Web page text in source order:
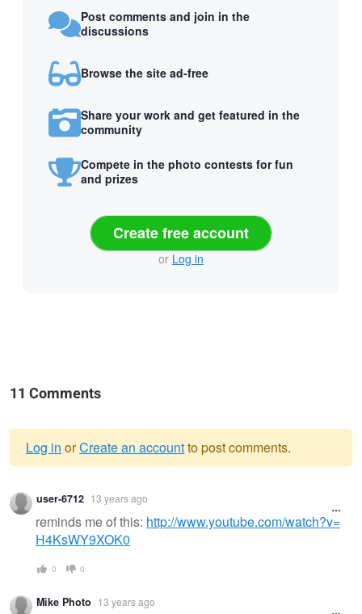
Post comments and join in the
discussions
Browse the site ad-free
Share your work and get featured in the
community
Compete in the photo contests for fun
and prizes
Create free account
or Log in
11 Comments
Warning
message
Log in orCreate an accountto post comments.
user-6712 13 years ago
reminds me of this: http://www.youtube.com/watch?v=
H4KsWY9XOK0
0 0
Mike Photo 13 years ago